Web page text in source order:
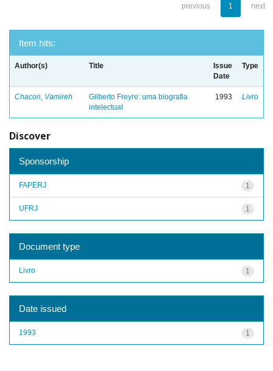
previous 1 next
Item hits:
Author(s) Title
Issue
Date
Type
Chacon, Vamireh
Gilberto Freyre: uma biografia
intelectual
1993 Livro
Discover
Sponsorship
1
FAPERJ
1
UFRJ
Document type
1
Livro
Date issued
1
1993